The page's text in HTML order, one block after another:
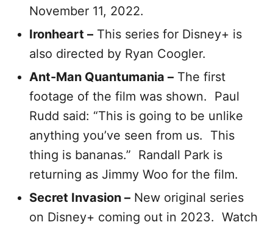
November 11, 2022.
Ironheart – This series for Disney+ is
also directed by Ryan Coogler.
Ant-Man Quantumania – The first
footage of the film was shown. Paul
Rudd said: “This is going to be unlike
anything you’ve seen from us. This
thing is bananas.” Randall Park is
returning as Jimmy Woo for the film.
Secret Invasion – New original series
on Disney+ coming out in 2023. Watch